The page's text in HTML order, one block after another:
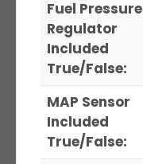
Fuel Pressure
Regulator
Included
True/False:
MAP Sensor
Included
True/False: